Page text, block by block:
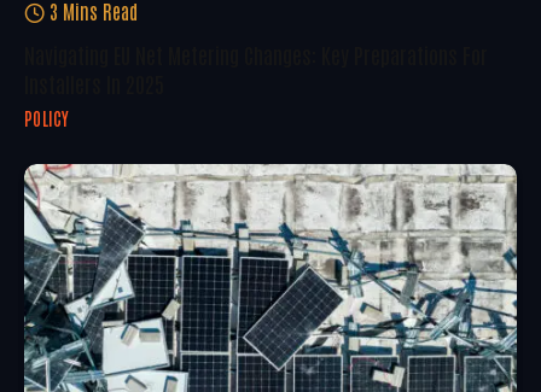
3 Mins Read
POLICY